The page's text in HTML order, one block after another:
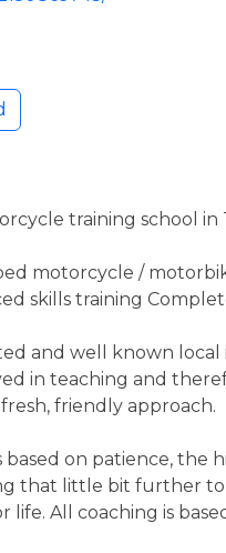
training school
motorcycle /
skills training
and well known
in teaching and
friendly approach.
on patience, the
that little bit further
All coaching is